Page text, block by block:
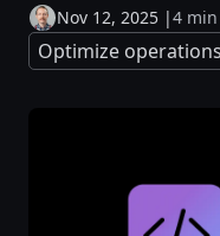
Nov 12, 2025 |4
Optimize operations